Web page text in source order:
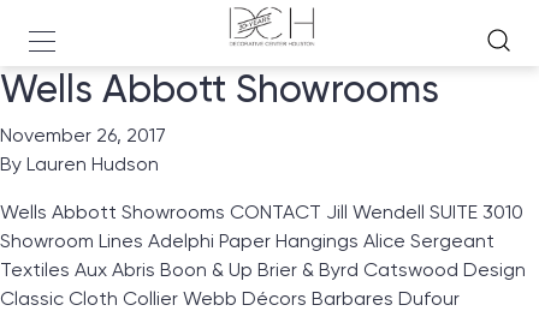
Wells Abbott Showrooms
November 26, 2017
By Lauren Hudson
Wells Abbott Showrooms CONTACT Jill Wendell SUITE 3010
Showroom Lines Adelphi Paper Hangings Alice Sergeant
Textiles Aux Abris Boon & Up Brier & Byrd Catswood Design
Classic Cloth Collier Webb Décors Barbares Dufour